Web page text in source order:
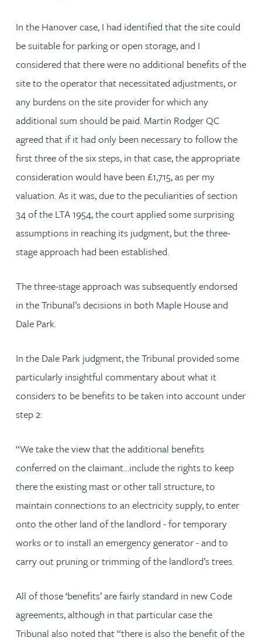
In the Hanover case, I had identified that the site could
be suitable for parking or open storage, and I
considered that there were no additional benefits of the
site to the operator that necessitated adjustments, or
any burdens on the site provider for which any
additional sum should be paid. Martin Rodger QC
agreed that if it had only been necessary to follow the
first three of the six steps, in that case, the appropriate
consideration would have been £1,715, as per my
valuation. As it was, due to the peculiarities of section
34 of the LTA 1954, the court applied some surprising
assumptions in reaching its judgment, but the three-
stage approach had been established.
The three-stage approach was subsequently endorsed
in the Tribunal’s decisions in both Maple House and
Dale Park.
In the Dale Park judgment, the Tribunal provided some
particularly insightful commentary about what it
considers to be benefits to be taken into account under
step 2:
“We take the view that the additional benefits
conferred on the claimant…include the rights to keep
there the existing mast or other tall structure, to
maintain connections to an electricity supply, to enter
onto the other land of the landlord - for temporary
works or to install an emergency generator - and to
carry out pruning or trimming of the landlord’s trees.
All of those ‘benefits’ are fairly standard in new Code
agreements, although in that particular case the
Tribunal also noted that “there is also the benefit of the